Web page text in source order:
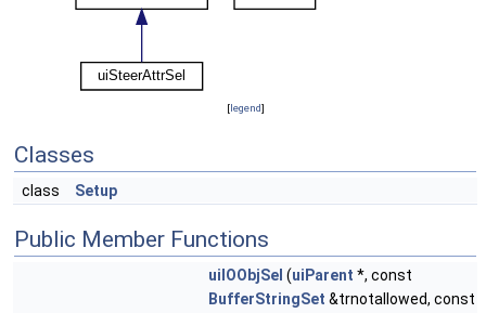
[legend]
Classes
class Setup
Public Member Functions
uiIOObjSel (uiParent *, const
BufferStringSet &trnotallowed, const